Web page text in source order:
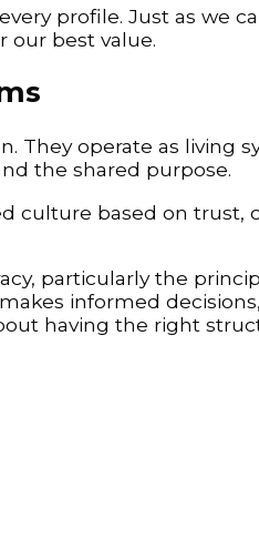
profile. Just as we
our best value.
They operate as living
the shared purpose.
culture based on trust,
particularly the
informed
having the right